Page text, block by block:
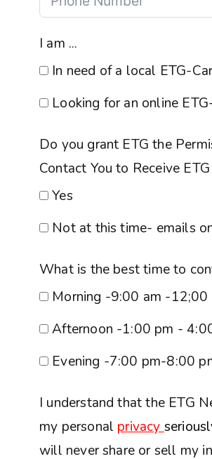
I am ...
In need of a local ETG-
Looking for an online
Do you grant ETG the Permission to
Contact
Yes
Not at this time- emails
What is the best time to
Morning -9:00 am -12;00
Afternoon -1:00 pm -
Evening -7:00 pm-8:00
I understand that the ETG
my personal privacy
will never share or sell my